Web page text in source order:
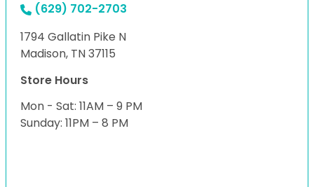
(629) 702-2703
1794 Gallatin Pike N
Madison, TN 37115
Store Hours
Mon - Sat: 11AM – 9 PM
Sunday: 11PM – 8 PM